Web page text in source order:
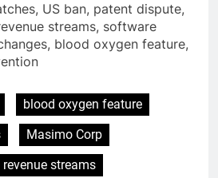
US ban, patent dispute,
streams, software
blood oxygen feature,
blood oxygen feature
Masimo Corp
revenue streams